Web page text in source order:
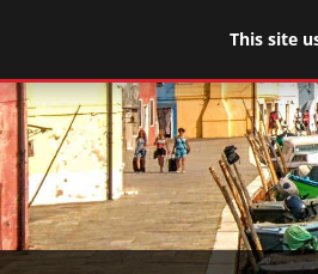
This site